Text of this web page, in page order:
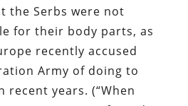
the Serbs were not
for their body parts, as
recently accused
Army of doing to
recent years. (“When